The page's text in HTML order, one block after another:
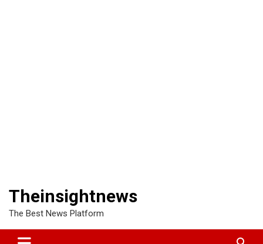
Theinsightnews
The Best News Platform